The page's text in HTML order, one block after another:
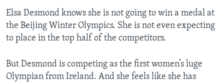
Elsa Desmond knows she is not going to win a medal at
the Beijing Winter Olympics. She is not even expecting
to place in the top half of the competitors.
But Desmond is competing as the first women’s luge
Olympian from Ireland. And she feels like she has